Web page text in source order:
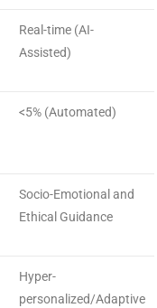
Real-time (AI-
Assisted)
<5% (Automated)
Socio-Emotional and
Ethical Guidance
Hyper-
personalized/Adaptive